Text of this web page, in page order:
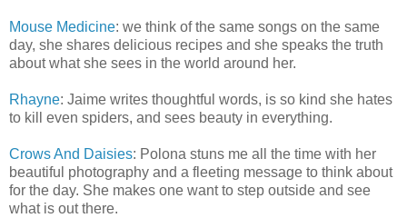
Mouse Medicine: we think of the same songs on the same
day, she shares delicious recipes and she speaks the truth
about what she sees in the world around her.
Rhayne: Jaime writes thoughtful words, is so kind she hates
to kill even spiders, and sees beauty in everything.
Crows And Daisies: Polona stuns me all the time with her
beautiful photography and a fleeting message to think about
for the day. She makes one want to step outside and see
what is out there.